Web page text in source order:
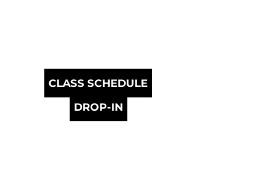
CLASS SCHEDULE
DROP-IN